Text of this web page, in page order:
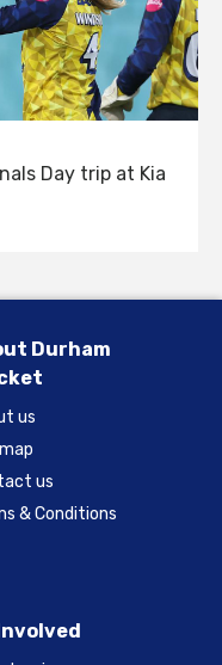
Day trip at Kia
Durham
us
us
& Conditions